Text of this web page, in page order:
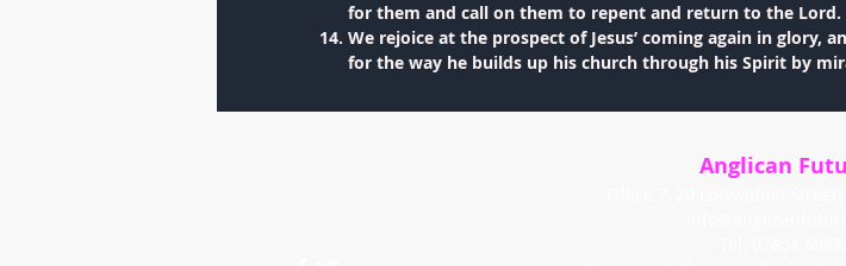
for them and call on them to repent and return to the Lord.
We rejoice at the prospect of Jesus’ coming again in
for the way he builds up his church through his Spirit by
Anglican